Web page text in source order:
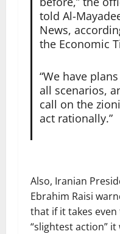
told Al-
News,
the Economic
“We have
all scenarios,
call on the
act rationally.”
Also, Iranian
Ebrahim Raisi
that if it takes even
“slightest action” it